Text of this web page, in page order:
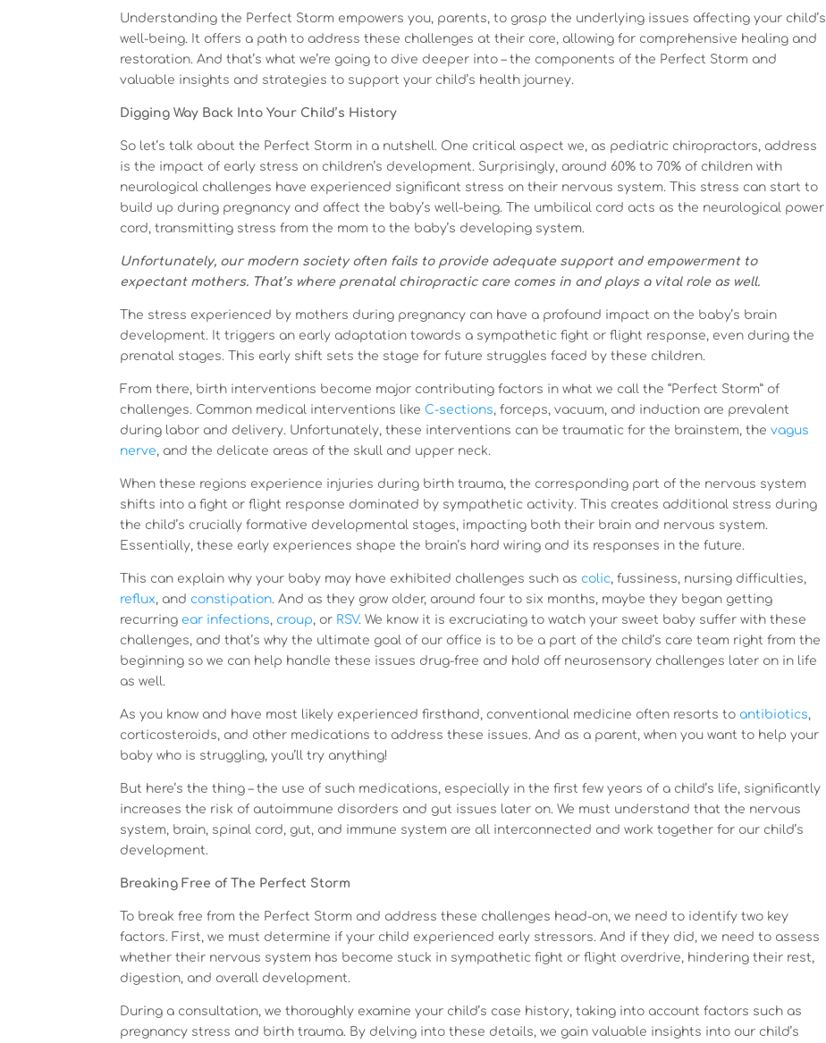
Understanding the Perfect Storm empowers you, parents, to grasp the underlying issues affecting your child’s
well-being. It offers a path to address these challenges at their core, allowing for comprehensive healing and
restoration. And that’s what we’re going to dive deeper into – the components of the Perfect Storm and
valuable insights and strategies to support your child’s health journey.
Digging Way Back Into Your Child’s History
So let’s talk about the Perfect Storm in a nutshell. One critical aspect we, as pediatric chiropractors, address
is the impact of early stress on children’s development. Surprisingly, around 60% to 70% of children with
neurological challenges have experienced significant stress on their nervous system. This stress can start to
build up during pregnancy and affect the baby’s well-being. The umbilical cord acts as the neurological power
cord, transmitting stress from the mom to the baby’s developing system.
Unfortunately, our modern society often fails to provide adequate support and empowerment to
expectant mothers. That’s where prenatal chiropractic care comes in and plays a vital role as well.
The stress experienced by mothers during pregnancy can have a profound impact on the baby’s brain
development. It triggers an early adaptation towards a sympathetic fight or flight response, even during the
prenatal stages. This early shift sets the stage for future struggles faced by these children.
From there, birth interventions become major contributing factors in what we call the “Perfect Storm” of
challenges. Common medical interventions like C-sections, forceps, vacuum, and induction are prevalent
during labor and delivery. Unfortunately, these interventions can be traumatic for the brainstem, thevagus
nerve, and the delicate areas of the skull and upper neck.
When these regions experience injuries during birth trauma, the corresponding part of the nervous system
shifts into a fight or flight response dominated by sympathetic activity. This creates additional stress during
the child’s crucially formative developmental stages, impacting both their brain and nervous system.
Essentially, these early experiences shape the brain’s hard wiring and its responses in the future.
This can explain why your baby may have exhibited challenges such as colic, fussiness, nursing difficulties,
reflux, and constipation. And as they grow older, around four to six months, maybe they began getting
recurring ear infections, croup, or RSV. We know it is excruciating to watch your sweet baby suffer with these
challenges, and that’s why the ultimate goal of our office is to be a part of the child’s care team right from the
beginning so we can help handle these issues drug-free and hold off neurosensory challenges later on in life
as well.
As you know and have most likely experienced firsthand, conventional medicine often resorts to antibiotics,
corticosteroids, and other medications to address these issues. And as a parent, when you want to help your
baby who is struggling, you’ll try anything!
But here’s the thing – the use of such medications, especially in the first few years of a child’s life, significantly
increases the risk of autoimmune disorders and gut issues later on. We must understand that the nervous
system, brain, spinal cord, gut, and immune system are all interconnected and work together for our child’s
development.
Breaking Free of The Perfect Storm
To break free from the Perfect Storm and address these challenges head-on, we need to identify two key
factors. First, we must determine if your child experienced early stressors. And if they did, we need to assess
whether their nervous system has become stuck in sympathetic fight or flight overdrive, hindering their rest,
digestion, and overall development.
During a consultation, we thoroughly examine your child’s case history, taking into account factors such as
pregnancy stress and birth trauma. By delving into these details, we gain valuable insights into our child’s